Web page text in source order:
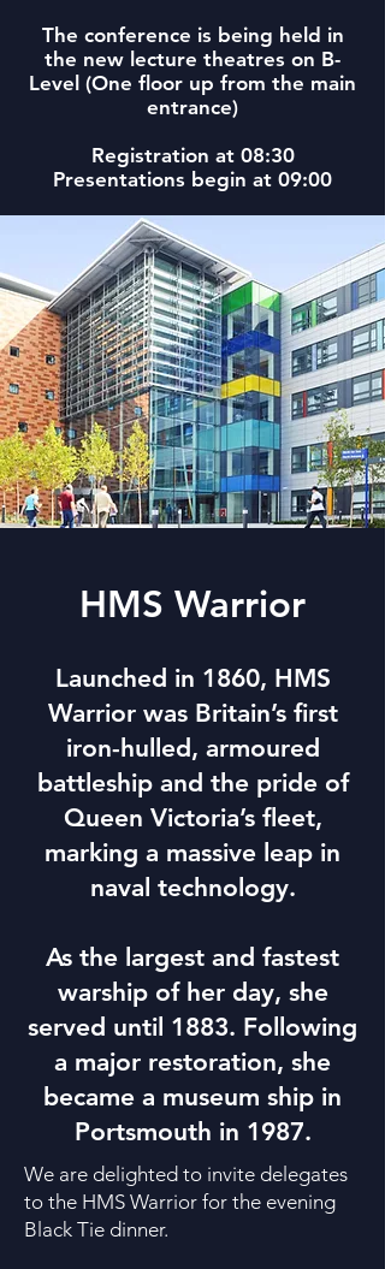
The conference is being held in
the new lecture theatres on B-
Level (One floor up from the main
entrance)
Registration at 08:30
Presentations begin at 09:00
HMS Warrior
Launched in 1860, HMS
Warrior was Britain’s first
iron-hulled, armoured
battleship and the pride of
Queen Victoria’s fleet,
marking a massive leap in
naval technology.
As the largest and fastest
warship of her day, she
served until 1883. Following
a major restoration, she
became a museum ship in
Portsmouth in 1987.
We are delighted to invite delegates
to the HMS Warrior for the evening
Black Tie dinner.